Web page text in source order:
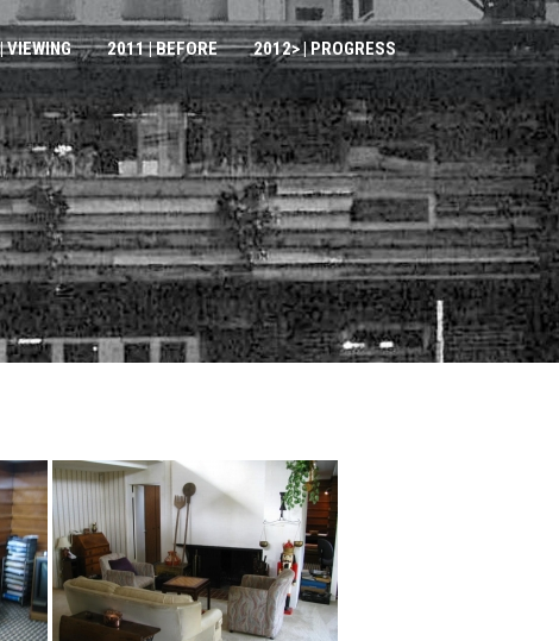
VIEWING 2011 | BEFORE 2012> | PROGRESS